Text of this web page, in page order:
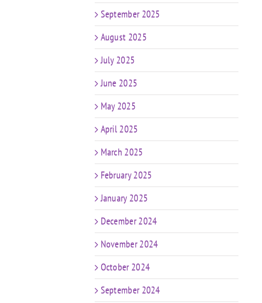
September 2025
August 2025
July 2025
June 2025
May 2025
April 2025
March 2025
February 2025
January 2025
December 2024
November 2024
October 2024
September 2024